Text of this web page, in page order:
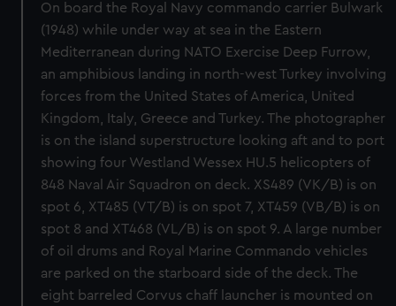
On board the Royal Navy commando carrier Bulwark
(1948) while under way at sea in the Eastern
Mediterranean during NATO Exercise Deep Furrow,
an amphibious landing in north-west Turkey involving
forces from the United States of America, United
Kingdom, Italy, Greece and Turkey. The photographer
is on the island superstructure looking aft and to port
showing four Westland Wessex HU.5 helicopters of
848 Naval Air Squadron on deck. XS489 (VK/B) is on
spot 6, XT485 (VT/B) is on spot 7, XT459 (VB/B) is on
spot 8 and XT468 (VL/B) is on spot 9. A large number
of oil drums and Royal Marine Commando vehicles
are parked on the starboard side of the deck. The
eight barreled Corvus chaff launcher is mounted on